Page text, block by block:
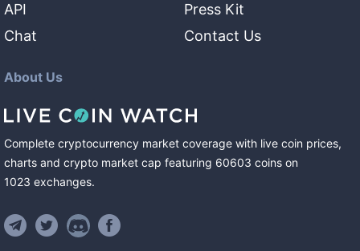
API
Chat
Press Kit
Contact Us
About Us
Complete cryptocurrency market coverage with live coin prices,
charts and crypto market cap featuring 60603 coins on
1023 exchanges.